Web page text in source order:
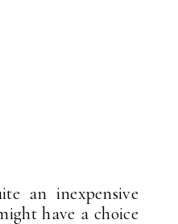
an inexpensive
have a choice